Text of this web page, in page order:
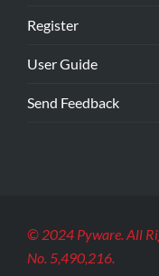
Register
User Guide
Send Feedback
© 2024 Pyware. All
No. 5,490,216.